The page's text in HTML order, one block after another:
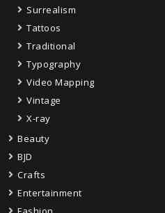
Surrealism
Tattoos
Traditional
Typography
Video Mapping
Vintage
X-ray
Beauty
BJD
Crafts
Entertainment